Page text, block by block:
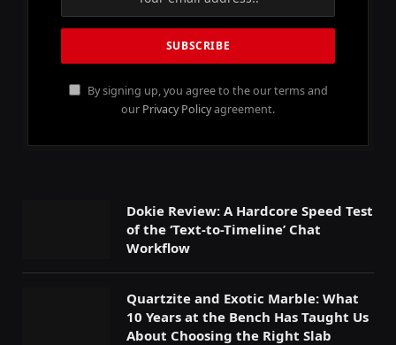
By signing up, you agree to the our terms and
our Privacy Policyagreement.
Dokie Review: A Hardcore Speed Test
of the ‘Text-to-Timeline’ Chat
Workflow
Quartzite and Exotic Marble: What
10 Years at the Bench Has Taught Us
About Choosing the Right Slab